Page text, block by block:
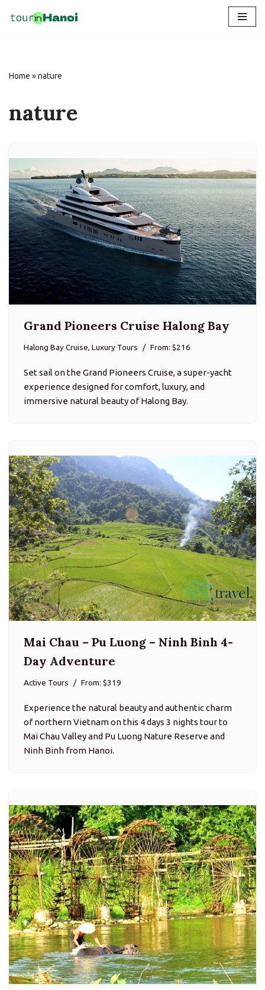
Home »nature
nature
Grand Pioneers Cruise Halong Bay
Halong Bay Cruise, Luxury Tours From: $216
Set sail on the Grand Pioneers Cruise, a super-yacht
experience designed for comfort, luxury, and
immersive natural beauty of Halong Bay.
Mai Chau – Pu Luong – Ninh Binh 4-
Day Adventure
Active Tours From: $319
Experience the natural beauty and authentic charm
of northern Vietnam on this 4 days 3 nights tour to
Mai Chau Valley and Pu Luong Nature Reserve and
Ninh Binh from Hanoi.